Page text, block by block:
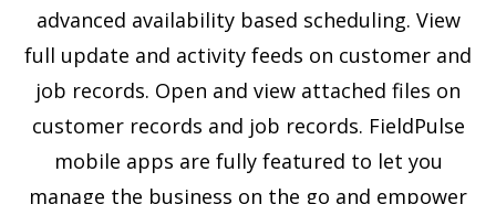
advanced availability based scheduling. View
full update and activity feeds on customer and
job records. Open and view attached files on
customer records and job records. FieldPulse
mobile apps are fully featured to let you
manage the business on the go and empower